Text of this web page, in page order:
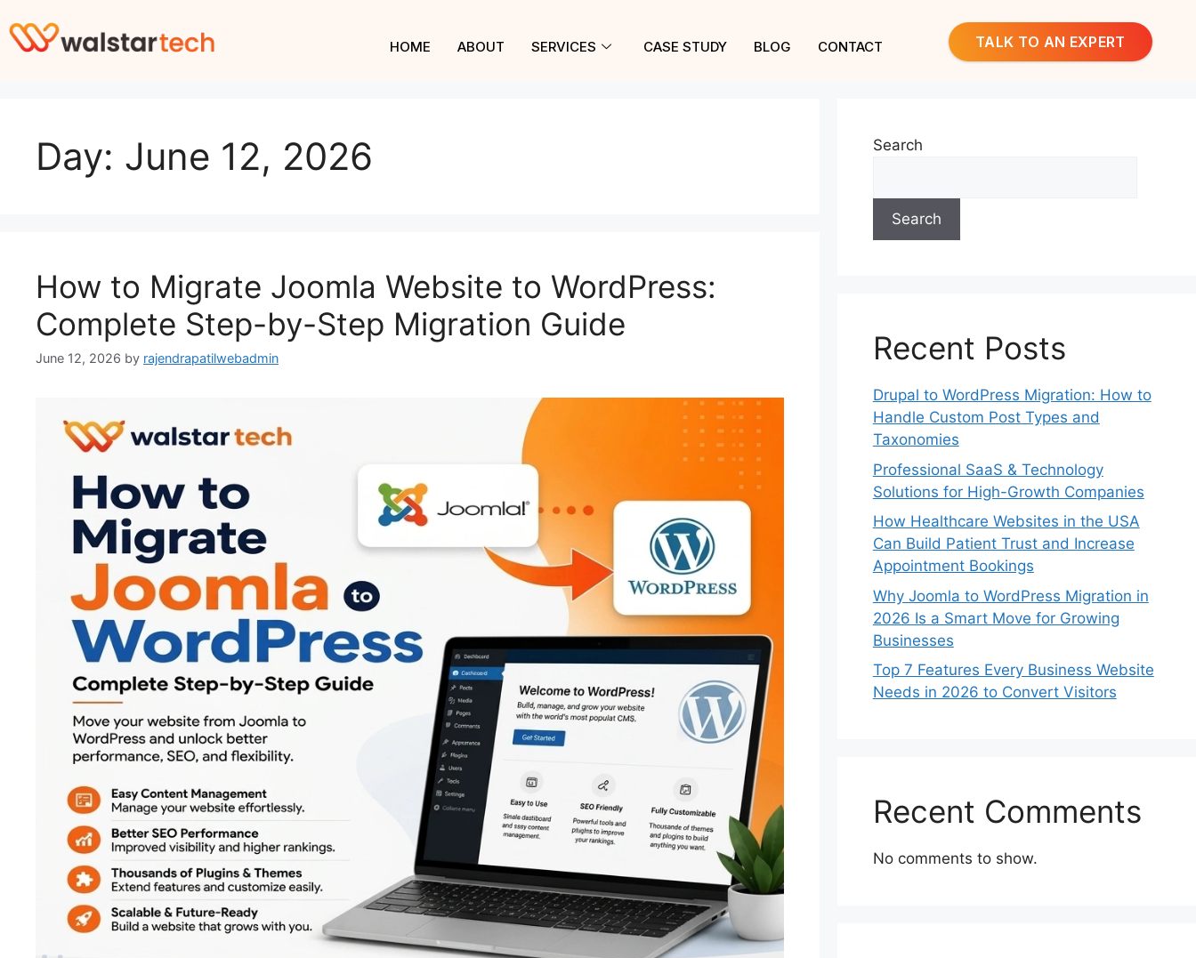
HOME ABOUT SERVICES CASE STUDY BLOG CONTACT TALK TO AN EXPERT
Day: June 12, 2026
How to Migrate Joomla Website to WordPress:
Complete Step-by-Step Migration Guide
June 12, 2026 by rajendrapatilwebadmin
Search
Search
Recent Posts
Drupal to WordPress Migration: How to
Handle Custom Post Types and
Taxonomies
Professional SaaS & Technology
Solutions for High-Growth Companies
How Healthcare Websites in the USA
Can Build Patient Trust and Increase
Appointment Bookings
Why Joomla to WordPress Migration in
2026 Is a Smart Move for Growing
Businesses
Top 7 Features Every Business Website
Needs in 2026 to Convert Visitors
Recent Comments
No comments to show.